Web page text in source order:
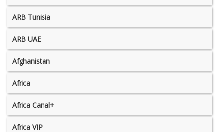
ARB Tunisia
ARB UAE
Afghanistan
Africa
Africa Canal+
Africa VIP